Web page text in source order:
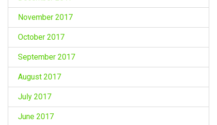
November 2017
October 2017
September 2017
August 2017
July 2017
June 2017